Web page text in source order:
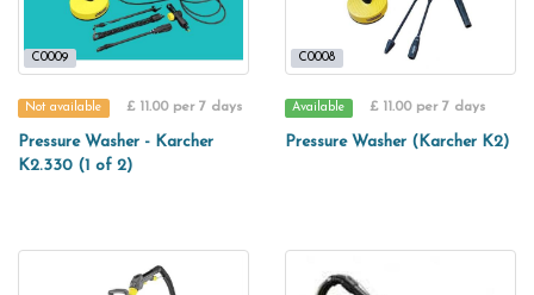
C0009
Not available £ 11.00 per 7 days
Pressure Washer - Karcher
K2.330 (1 of 2)
C0008
Available £ 11.00 per 7 days
Pressure Washer (Karcher K2)